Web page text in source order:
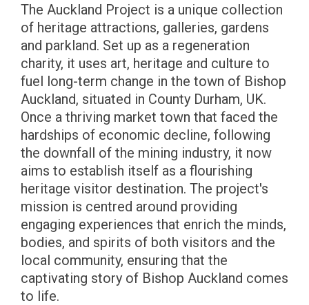
The Auckland Project is a unique collection
of heritage attractions, galleries, gardens
and parkland. Set up as a regeneration
charity, it uses art, heritage and culture to
fuel long-term change in the town of Bishop
Auckland, situated in County Durham, UK.
Once a thriving market town that faced the
hardships of economic decline, following
the downfall of the mining industry, it now
aims to establish itself as a flourishing
heritage visitor destination. The project's
mission is centred around providing
engaging experiences that enrich the minds,
bodies, and spirits of both visitors and the
local community, ensuring that the
captivating story of Bishop Auckland comes
to life.